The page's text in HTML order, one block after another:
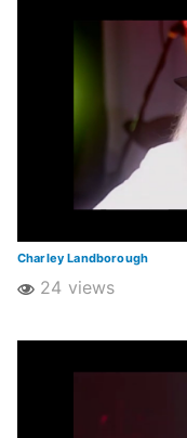
Charley Landborough
24 views